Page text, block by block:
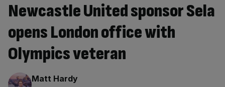
Newcastle United sponsor Sela
opens London office with
Olympics veteran
By:
Matt Hardy